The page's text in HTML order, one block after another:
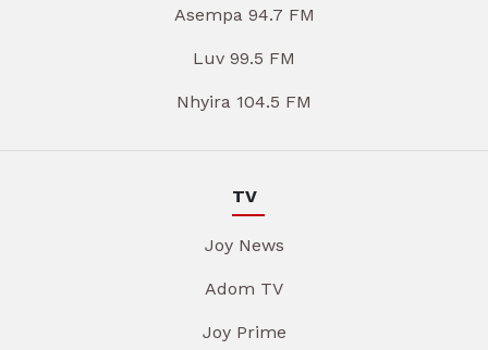
Asempa 94.7 FM
Luv 99.5 FM
Nhyira 104.5 FM
TV
Joy News
Adom TV
Joy Prime